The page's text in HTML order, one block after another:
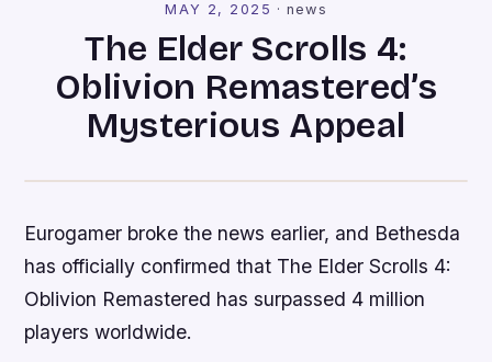
MAY 2, 2025 ·news
The Elder Scrolls 4:
Oblivion Remastered’s
Mysterious Appeal
Eurogamer broke the news earlier, and Bethesda
has officially confirmed that The Elder Scrolls 4:
Oblivion Remastered has surpassed 4 million
players worldwide.